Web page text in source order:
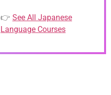
👉 See All Japanese
Language Courses